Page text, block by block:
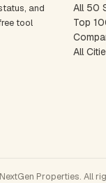
and
tool
All 50
Top
All
Properties. All